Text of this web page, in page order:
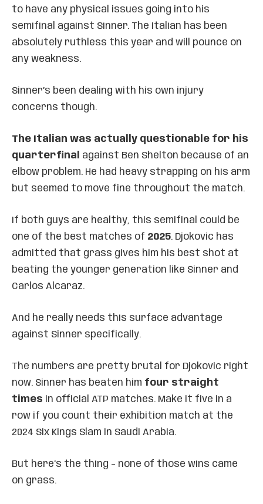
to have any physical issues going into his
semifinal against Sinner. The Italian has been
absolutely ruthless this year and will pounce on
any weakness.
Sinner’s been dealing with his own injury
concerns though.
The Italian was actually questionable for his
quarterfinal
against Ben Shelton because of an
elbow problem. He had heavy strapping on his arm
but seemed to move fine throughout the match.
If both guys are healthy, this semifinal could be
one of the best matches of 2025. Djokovic has
admitted that grass gives him his best shot at
beating the younger generation like Sinner and
Carlos Alcaraz.
And he really needs this surface advantage
against Sinner specifically.
The numbers are pretty brutal for Djokovic right
now. Sinner has beaten him four straight
times in official ATP matches. Make it five in a
row if you count their exhibition match at the
2024 Six Kings Slam in Saudi Arabia.
But here’s the thing – none of those wins came
on grass.